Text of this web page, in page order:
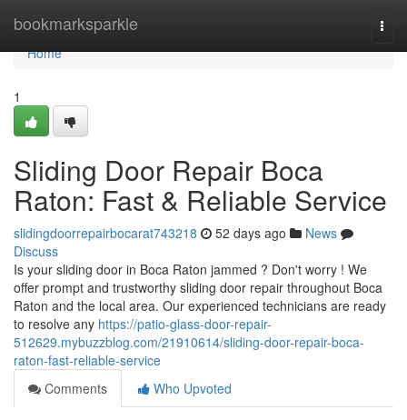
bookmarksparkle
Home
Home
1
Sliding Door Repair Boca
Raton: Fast & Reliable Service
slidingdoorrepairbocarat743218 52 days ago
News
Discuss
Is your sliding door in Boca Raton jammed ? Don't worry ! We
offer prompt and trustworthy sliding door repair throughout Boca
Raton and the local area. Our experienced technicians are ready
to resolve any https://patio-glass-door-repair-
512629.mybuzzblog.com/21910614/sliding-door-repair-boca-
raton-fast-reliable-service
Comments
Who Upvoted